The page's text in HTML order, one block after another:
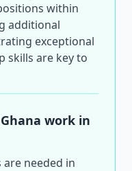
within
additional
exceptional
skills are key to
work in
needed in